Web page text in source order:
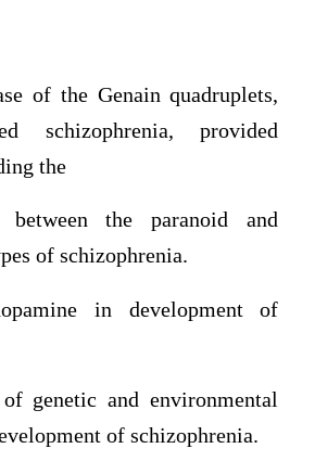
of the Genain quadruplets,
schizophrenia, provided
the
the paranoid and
of schizophrenia.
in development of
genetic and environmental
of schizophrenia.